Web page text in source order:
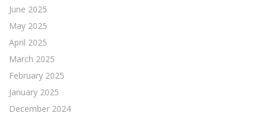
June 2025
May 2025
April 2025
March 2025
February 2025
January 2025
December 2024